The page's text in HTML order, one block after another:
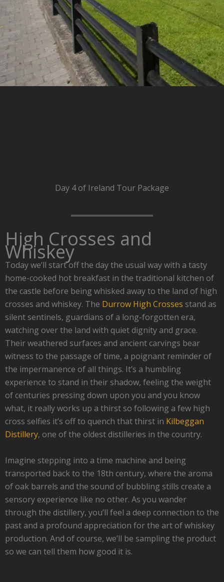
Day 4 of Ireland Tour Package
High Crosses and
Whiskey
Today we’ll start off the day the usual way with a tasty
home-cooked hot breakfast in the traditional kitchen of
the castle before being whisked away to the land of high
crosses and whiskey. The Durrow High Crosses stand as
silent sentinels, guardians of a long-forgotten era,
watching over the land with quiet dignity and grace.
Their weathered surfaces and ancient carvings bear
witness to the passage of time, a poignant reminder of
the impermanence of all things. It’s a humbling
experience to stand in their shadow, feeling the weight
of centuries pressing down upon you and you know
what, it really works up a thirst so following a few high
cross selfies it’s off to quench that thirst in Kilbeggan
Distillery, one of the oldest distilleries in the country.
Imagine stepping into a time machine and being
transported back to the 18th century, where the aroma
of oak barrels and the sound of bubbling stills create a
sensory experience like no other. As you wander
through the distillery, you’ll feel a deep connection to the
past and a profound appreciation for the art of whiskey
production. And of course, we’ll be sampling the product
so we can tell them how good it is.